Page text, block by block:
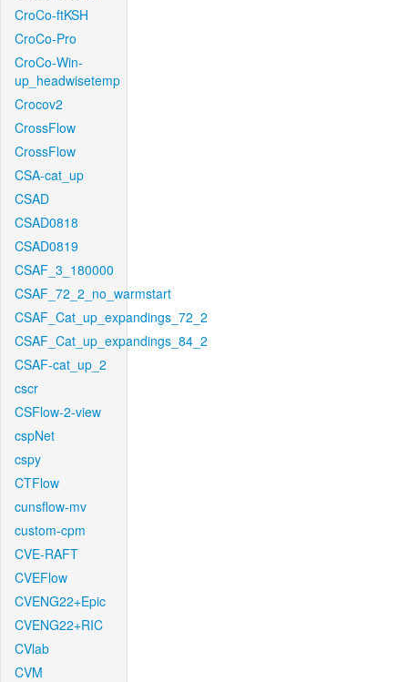
CroCo-ftKSH
CroCo-Pro
CroCo-Win-
up_headwisetemp
Crocov2
CrossFlow
CrossFlow
CSA-cat_up
CSAD
CSAD0818
CSAD0819
CSAF_3_180000
CSAF_72_2_no_warmstart
CSAF_Cat_up_expandings_72_2
CSAF_Cat_up_expandings_84_2
CSAF-cat_up_2
cscr
CSFlow-2-view
cspNet
cspy
CTFlow
cunsflow-mv
custom-cpm
CVE-RAFT
CVEFlow
CVENG22+Epic
CVENG22+RIC
CVlab
CVM